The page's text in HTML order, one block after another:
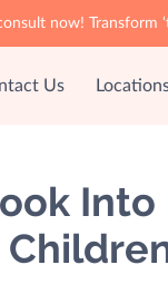
now! Transform
Us